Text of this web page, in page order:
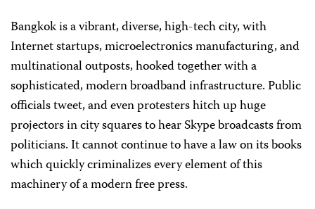
Bangkok is a vibrant, diverse, high-tech city, with
Internet startups, microelectronics manufacturing, and
multinational outposts, hooked together with a
sophisticated, modern broadband infrastructure. Public
officials tweet, and even protesters hitch up huge
projectors in city squares to hear Skype broadcasts from
politicians. It cannot continue to have a law on its books
which quickly criminalizes every element of this
machinery of a modern free press.